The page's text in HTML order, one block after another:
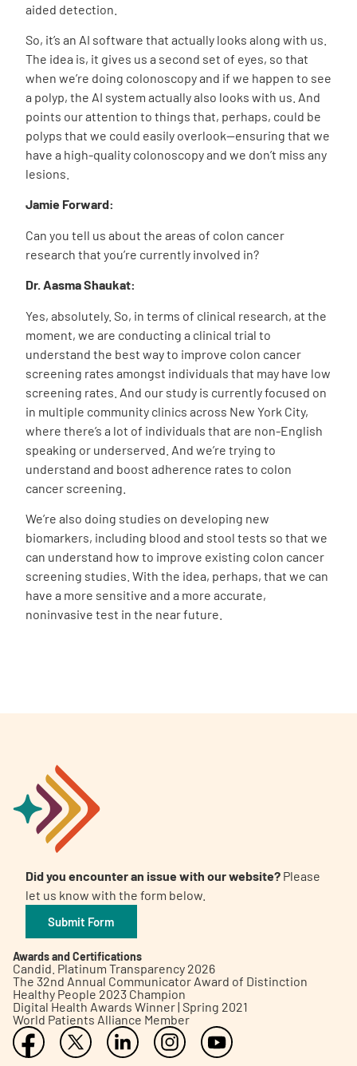
aided detection.
So, it’s an AI software that actually looks along with us.
The idea is, it gives us a second set of eyes, so that
when we’re doing colonoscopy and if we happen to see
a polyp, the AI system actually also looks with us. And
points our attention to things that, perhaps, could be
polyps that we could easily overlook—ensuring that we
have a high-quality colonoscopy and we don’t miss any
lesions.
Jamie Forward:
Can you tell us about the areas of colon cancer
research that you’re currently involved in?
Dr. Aasma Shaukat:
Yes, absolutely. So, in terms of clinical research, at the
moment, we are conducting a clinical trial to
understand the best way to improve colon cancer
screening rates amongst individuals that may have low
screening rates. And our study is currently focused on
in multiple community clinics across New York City,
where there’s a lot of individuals that are non-English
speaking or underserved. And we’re trying to
understand and boost adherence rates to colon
cancer screening.
We’re also doing studies on developing new
biomarkers, including blood and stool tests so that we
can understand how to improve existing colon cancer
screening studies. With the idea, perhaps, that we can
have a more sensitive and a more accurate,
noninvasive test in the near future.
Did you encounter an issue with our website? Please
let us know with the form below.
Submit Form
Awards and Certifications
Candid. Platinum Transparency 2026
The 32nd Annual Communicator Award of Distinction
Healthy People 2023 Champion
Digital Health Awards Winner | Spring 2021
World Patients Alliance Member